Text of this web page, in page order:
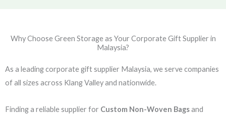
Why Choose Green Storage as Your Corporate Gift Supplier in
Malaysia?
As a leading corporate gift supplier Malaysia, we serve companies
of all sizes across Klang Valley and nationwide.
Finding a reliable supplier for Custom Non-Woven Bagsand